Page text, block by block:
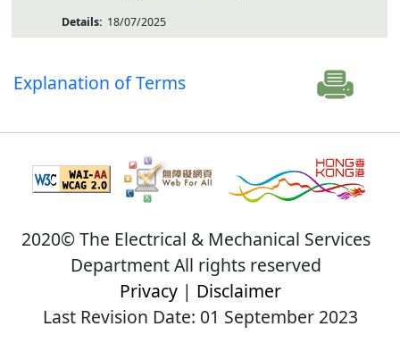
18/07/2025
Explanation of Terms
2020© The Electrical & Mechanical Services
Department All rights reserved
Privacy| Disclaimer
Last Revision Date: 01 September 2023